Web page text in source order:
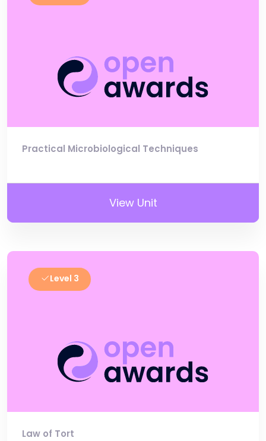
Practical Microbiological Techniques
View Unit
Level 3
Law of Tort